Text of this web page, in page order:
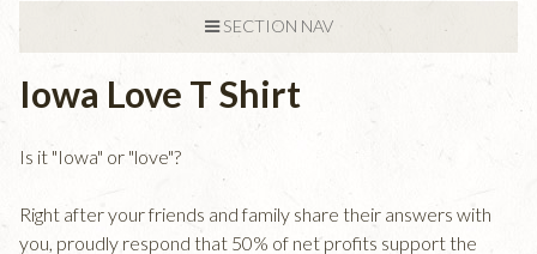
SECTION NAV
Iowa Love T Shirt
Is it "Iowa" or "love"?
Right after your friends and family share their answers with
you, proudly respond that 50% of net profits support the